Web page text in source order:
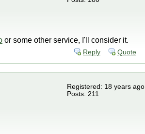
or some other service, I'll consider it.
Reply Quote
Registered: 18 years ago
Posts: 211